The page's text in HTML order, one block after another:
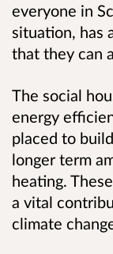
everyone in
situation, has
that they can
The social
energy
placed to
longer term
heating.
a vital
climate